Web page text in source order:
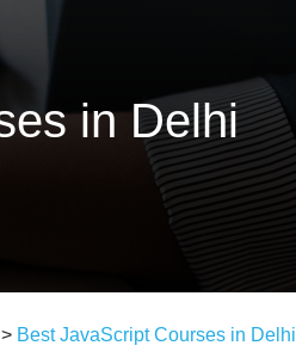
in Delhi
> Best JavaScript Courses in Delhi